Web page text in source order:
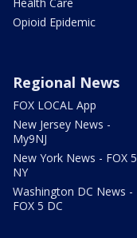
Opioid Epidemic
Regional News
FOX LOCAL App
New Jersey News -
My9NJ
New York News - FOX 5
NY
Washington DC News -
FOX 5 DC